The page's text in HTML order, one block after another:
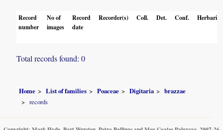
Record
number
No of
images
Record
date
Recorder(s) Coll. Det. Conf. Herbaria
Total records found: 0
Home List of families Poaceae Digitaria
brazzae
records